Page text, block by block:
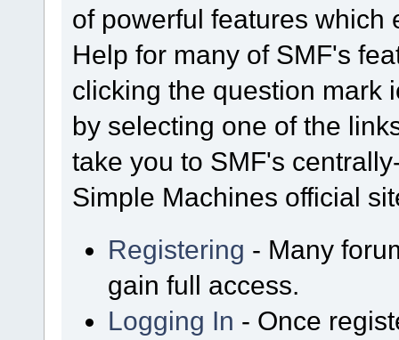
of powerful features which
Help for many of SMF's
clicking the question mark
by selecting one of the
take you to SMF's
Simple Machines official
Registering - Many
gain full access.
Logging In - Once